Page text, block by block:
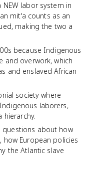
NEW labor system in
mit'a counts as an
making the two a
because Indigenous
and overwork, which
and enslaved African
society where
laborers,
hierarchy.
questions about how
European policies
the Atlantic slave